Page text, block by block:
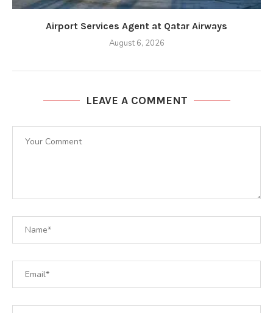
Airport Services Agent at Qatar Airways
August 6, 2026
LEAVE A COMMENT